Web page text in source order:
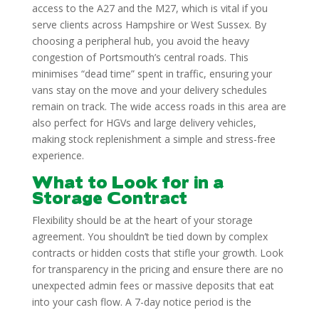
access to the A27 and the M27, which is vital if you
serve clients across Hampshire or West Sussex. By
choosing a peripheral hub, you avoid the heavy
congestion of Portsmouth’s central roads. This
minimises “dead time” spent in traffic, ensuring your
vans stay on the move and your delivery schedules
remain on track. The wide access roads in this area are
also perfect for HGVs and large delivery vehicles,
making stock replenishment a simple and stress-free
experience.
What to Look for in a
Storage Contract
Flexibility should be at the heart of your storage
agreement. You shouldn’t be tied down by complex
contracts or hidden costs that stifle your growth. Look
for transparency in the pricing and ensure there are no
unexpected admin fees or massive deposits that eat
into your cash flow. A 7-day notice period is the